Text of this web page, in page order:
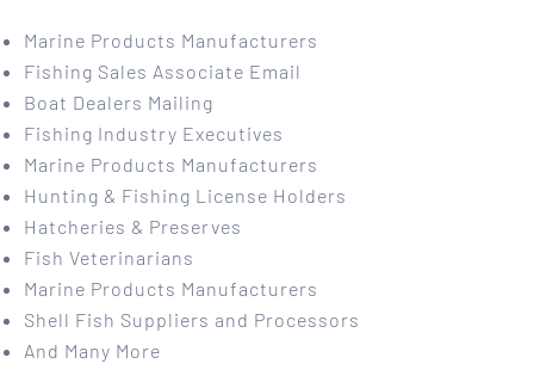
Marine Products Manufacturers
Fishing Sales Associate Email
Boat Dealers Mailing
Fishing Industry Executives
Marine Products Manufacturers
Hunting & Fishing License Holders
Hatcheries & Preserves
Fish Veterinarians
Marine Products Manufacturers
Shell Fish Suppliers and Processors
And Many More